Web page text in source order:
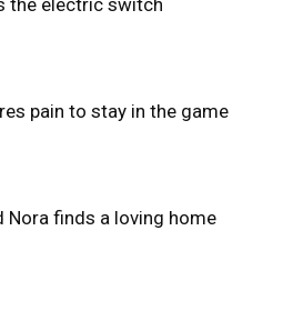
the electric switch
pain to stay in the game
Nora finds a loving home